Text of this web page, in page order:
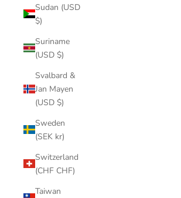
Sudan (USD
$)
Suriname
(USD $)
Svalbard &
Jan Mayen
(USD $)
Sweden
(SEK kr)
Switzerland
(CHF CHF)
Taiwan